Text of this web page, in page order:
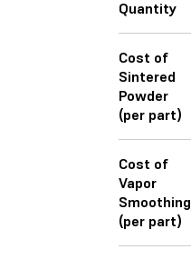
Quantity
Cost of
Sintered
Powder
(per part)
Cost of
Vapor
Smoothing
(per part)